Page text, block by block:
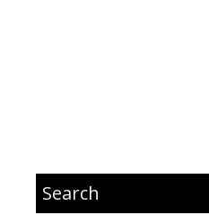
Search